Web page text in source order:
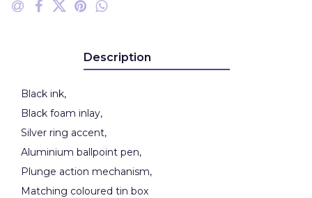
Description
Black ink,
Black foam inlay,
Silver ring accent,
Aluminium ballpoint pen,
Plunge action mechanism,
Matching coloured tin box